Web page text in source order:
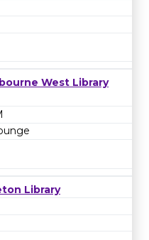
West Library
Library